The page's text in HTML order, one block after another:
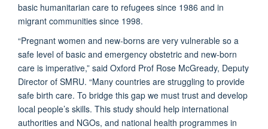
basic humanitarian care to refugees since 1986 and in
migrant communities since 1998.
“Pregnant women and new-borns are very vulnerable so a
safe level of basic and emergency obstetric and new-born
care is imperative,” said Oxford Prof Rose McGready, Deputy
Director of SMRU. “Many countries are struggling to provide
safe birth care. To bridge this gap we must trust and develop
local people’s skills. This study should help international
authorities and NGOs, and national health programmes in